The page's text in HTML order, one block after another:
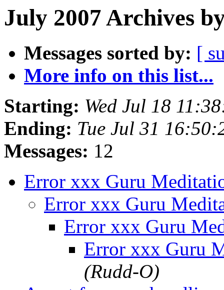
July 2007 Archives
Messages sorted by: [
More info on this list...
Starting: Wed Jul 18
Ending: Tue Jul 31
Messages: 12
Error xxx Guru
Error xxx Guru
Error xxx Guru
Error xxx Guru
(Rudd-O)